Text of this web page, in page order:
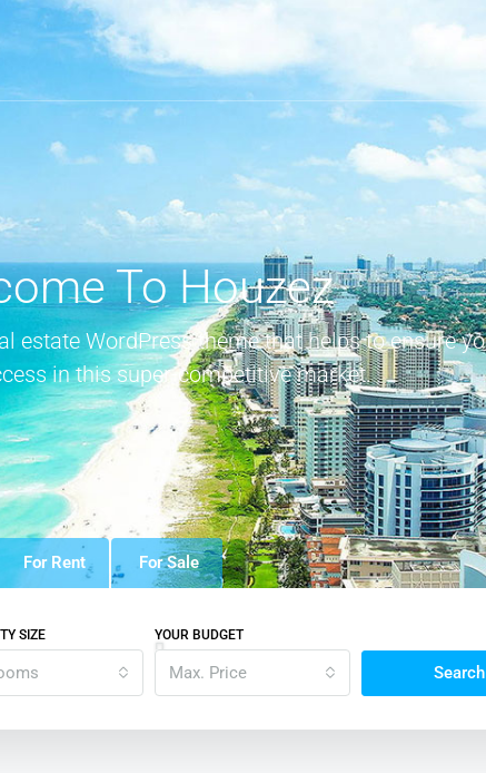
To Houzez
estate WordPress theme that helps to ensure
in this super-competitive market.
For Rent For Sale
SIZE YOUR BUDGET
Max. Price Search